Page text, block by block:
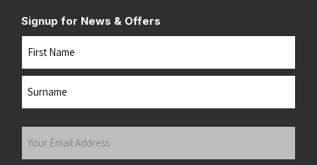
Signup for News & Offers